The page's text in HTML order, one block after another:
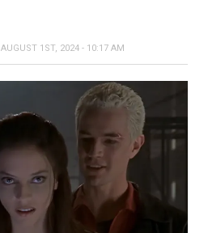
AUGUST 1ST, 2024 - 10:17 AM